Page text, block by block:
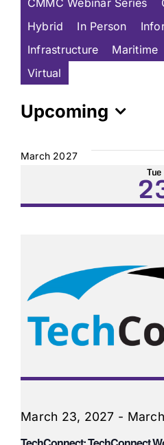
CMMC Webinar Series
Hybrid
In Person
Infrastructure
Maritime
Virtual
Upcoming
date.
March 2027
Tue
March 23, 2027 -